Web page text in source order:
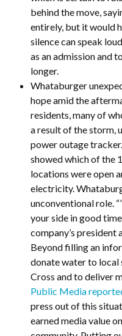
behind the move,
entirely, but it would
silence can speak
as an admission and
longer.
Whataburger
hope amid the
residents, many of
a result of the storm,
power outage
showed which of the
locations were open
electricity.
unconventional role.
your side in good
company’s president
Beyond filling an
donate water to local
Cross and to deliver
Public Media
press out of this
earned media value